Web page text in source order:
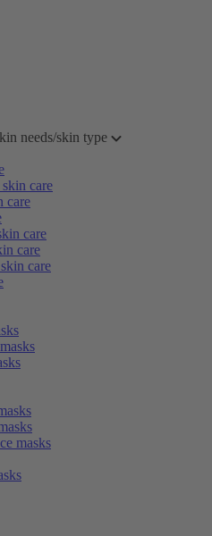
needs/skin type
care
care
care
care
care
masks